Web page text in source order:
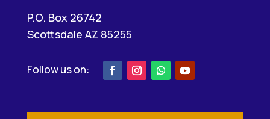
P.O. Box 26742
Scottsdale AZ 85255